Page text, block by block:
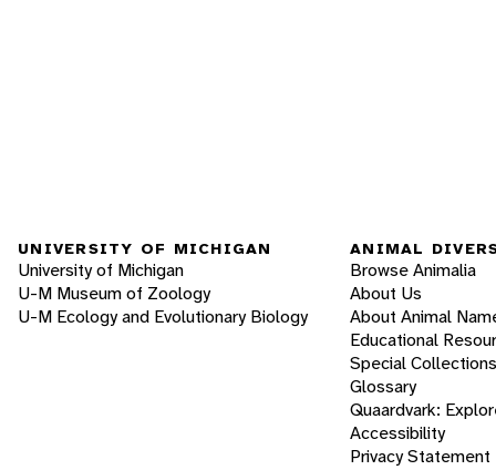
UNIVERSITY OF MICHIGAN
University of Michigan
U-M Museum of Zoology
U-M Ecology and Evolutionary Biology
ANIMAL
Browse Animalia
About Us
About Animal
Educational
Special Collections
Glossary
Quaardvark:
Accessibility
Privacy Statement